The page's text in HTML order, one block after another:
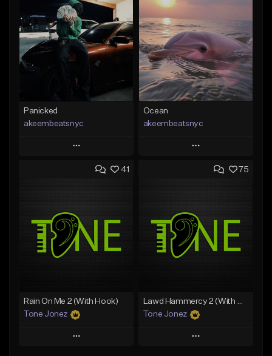
Panicked
akeembeatsnyc
Play
Add to Queue
Like Beat
From $20.00
Ocean
akeembeatsnyc
Play
Add to Queue
Like Beat
From $20.00
41
Rain On Me 2 (With Hook)
Tone Jonez
Play
75
Lawd Hammercy 2 (With Hook)
Tone Jonez
Play